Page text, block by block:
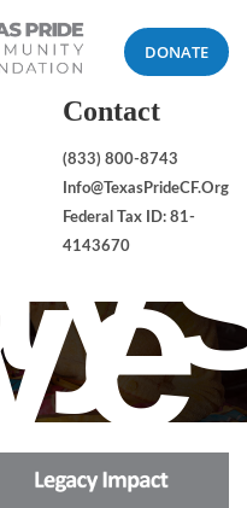
DONATE
Contact
(833) 800-8743
Info@TexasPrideCF.org
Federal Tax ID: 81-
4143670